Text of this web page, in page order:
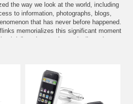
the way we look at the world, including
to information, photographs, blogs,
that has never before happened.
memorializes this significant moment
in" to places, electronically update our
lives, make new friends, find new
an Iphone, there is a good chance that
old phone again. It is the ultimate smart
commemorate its importance. May
be with you.